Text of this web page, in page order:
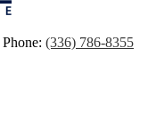
Phone: (336) 786-8355